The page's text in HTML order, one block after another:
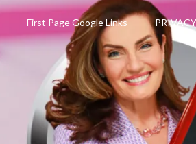
First Page Google Links